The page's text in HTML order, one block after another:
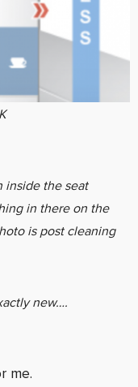
inside the seat
in there on the
is post cleaning
new….
me.